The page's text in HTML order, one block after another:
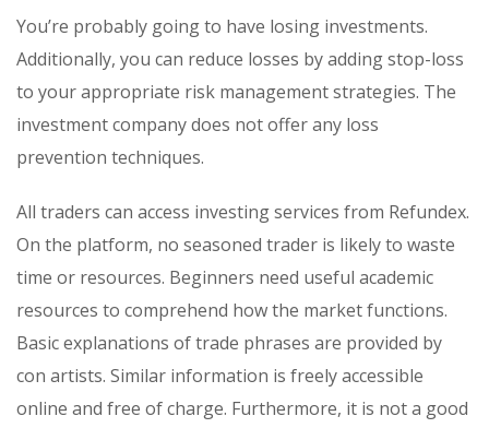
You’re probably going to have losing investments.
Additionally, you can reduce losses by adding stop-loss
to your appropriate risk management strategies. The
investment company does not offer any loss
prevention techniques.
All traders can access investing services from Refundex.
On the platform, no seasoned trader is likely to waste
time or resources. Beginners need useful academic
resources to comprehend how the market functions.
Basic explanations of trade phrases are provided by
con artists. Similar information is freely accessible
online and free of charge. Furthermore, it is not a good